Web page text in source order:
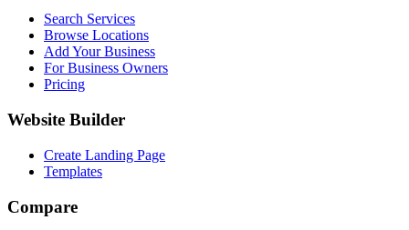
Search Services
Browse Locations
Add Your Business
For Business Owners
Pricing
Website Builder
Create Landing Page
Templates
Compare